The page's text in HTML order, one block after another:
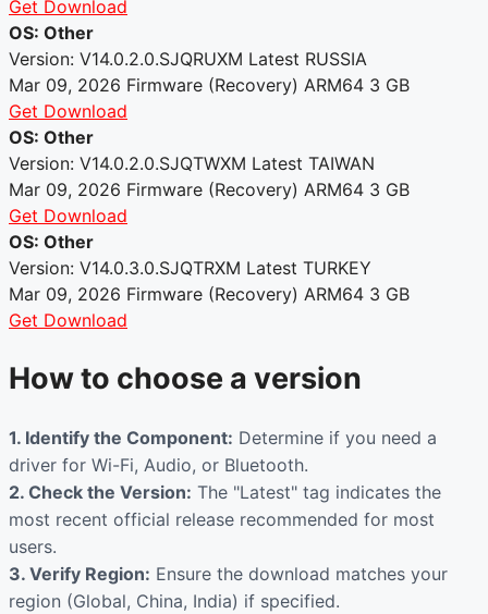
Get Download
OS: Other
Version: V14.0.2.0.SJQRUXM Latest RUSSIA
Mar 09, 2026 Firmware (Recovery) ARM64 3 GB
Get Download
OS: Other
Version: V14.0.2.0.SJQTWXM Latest TAIWAN
Mar 09, 2026 Firmware (Recovery) ARM64 3 GB
Get Download
OS: Other
Version: V14.0.3.0.SJQTRXM Latest TURKEY
Mar 09, 2026 Firmware (Recovery) ARM64 3 GB
Get Download
How to choose a version
1. Identify the Component: Determine if you need a
driver for Wi-Fi, Audio, or Bluetooth.
2. Check the Version: The "Latest" tag indicates the
most recent official release recommended for most
users.
3. Verify Region: Ensure the download matches your
region (Global, China, India) if specified.